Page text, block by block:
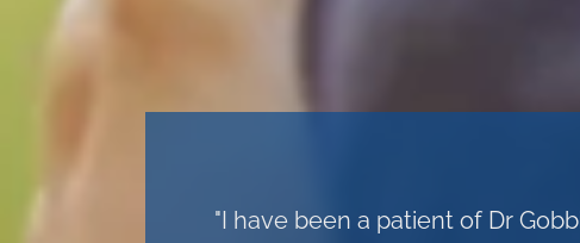
"I have been a patient of Dr